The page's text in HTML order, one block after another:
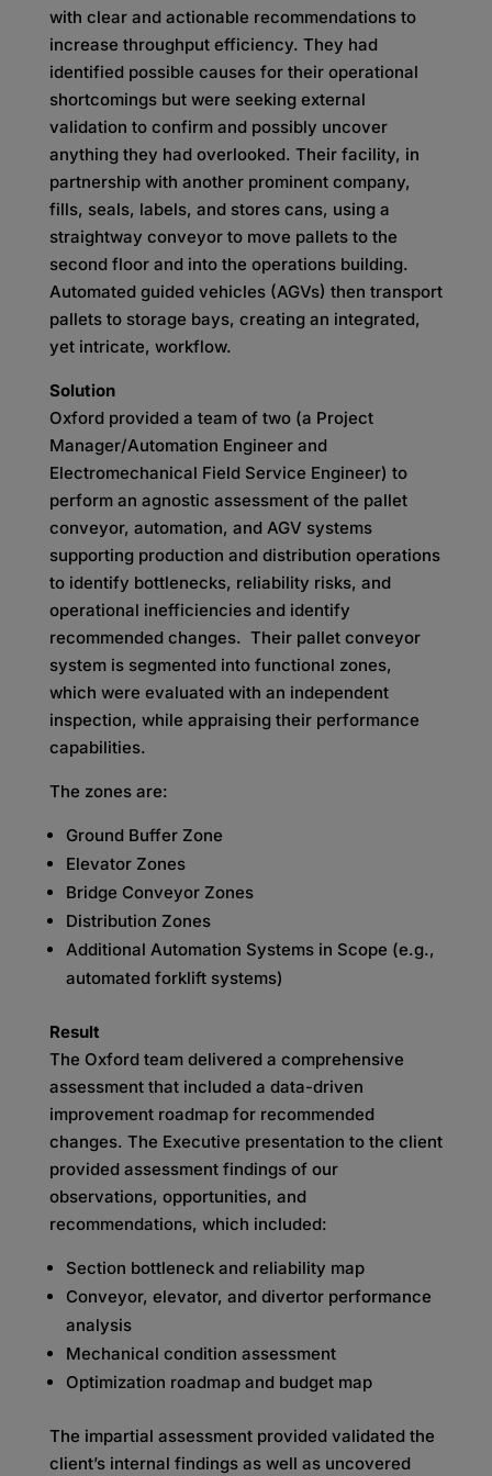
with clear and actionable recommendations to
increase throughput efficiency. They had
identified possible causes for their operational
shortcomings but were seeking external
validation to confirm and possibly uncover
anything they had overlooked. Their facility, in
partnership with another prominent company,
fills, seals, labels, and stores cans, using a
straightway conveyor to move pallets to the
second floor and into the operations building.
Automated guided vehicles (AGVs) then transport
pallets to storage bays, creating an integrated,
yet intricate, workflow.
Solution
Oxford provided a team of two (a Project
Manager/Automation Engineer and
Electromechanical Field Service Engineer) to
perform an agnostic assessment of the pallet
conveyor, automation, and AGV systems
supporting production and distribution operations
to identify bottlenecks, reliability risks, and
operational inefficiencies and identify
recommended changes. Their pallet conveyor
system is segmented into functional zones,
which were evaluated with an independent
inspection, while appraising their performance
capabilities.
The zones are:
Ground Buffer Zone
Elevator Zones
Bridge Conveyor Zones
Distribution Zones
Additional Automation Systems in Scope (e.g.,
automated forklift systems)
Result
The Oxford team delivered a comprehensive
assessment that included a data-driven
improvement roadmap for recommended
changes. The Executive presentation to the client
provided assessment findings of our
observations, opportunities, and
recommendations, which included:
Section bottleneck and reliability map
Conveyor, elevator, and divertor performance
analysis
Mechanical condition assessment
Optimization roadmap and budget map
The impartial assessment provided validated the
client’s internal findings as well as uncovered